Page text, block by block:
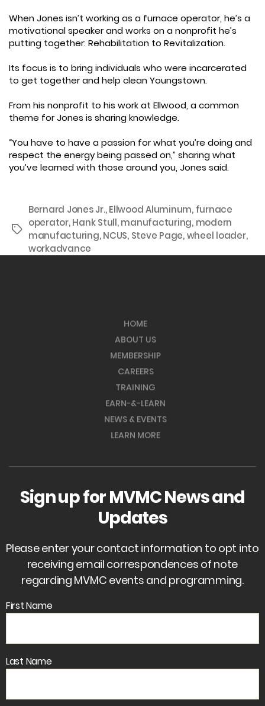
When Jones isn’t working as a furnace operator, he’s a
motivational speaker and works on a nonprofit he’s
putting together: Rehabilitation to Revitalization.
Its focus is to bring individuals who were incarcerated
to get together and help clean Youngstown.
From his nonprofit to his work at Ellwood, a common
theme for Jones is sharing knowledge.
“You have to have a passion for what you’re doing and
respect the energy being passed on,” sharing what
you’ve learned with those around you, Jones said.
Tags
Bernard Jones Jr.,Ellwood Aluminum, furnace
operator,Hank Stull,manufacturing, modern
manufacturing,NCUS, Steve Page,wheel loader,
workadvance
HOME
ABOUT US
MEMBERSHIP
CAREERS
TRAINING
EARN-&-LEARN
NEWS & EVENTS
LEARN MORE
Sign up for MVMC News and
Updates
Please enter your contact information to opt into
receiving email correspondences of note
regarding MVMC events and programming.
First Name
Last Name